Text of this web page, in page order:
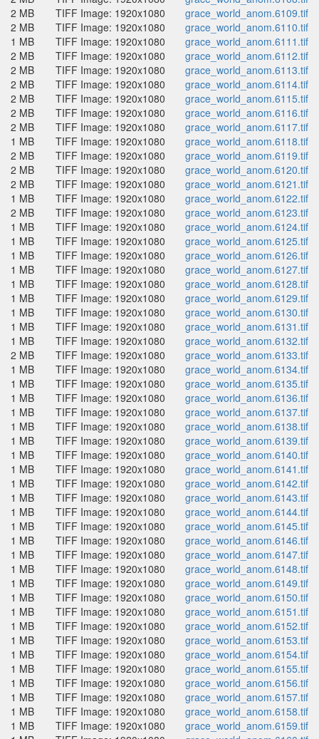
2 MB
TIFF Image: 1920x1080
grace_world_anom.6109.tif
2 MB
TIFF Image: 1920x1080
grace_world_anom.6110.tif
1 MB
TIFF Image: 1920x1080
grace_world_anom.6111.tif
2 MB
TIFF Image: 1920x1080
grace_world_anom.6112.tif
2 MB
TIFF Image: 1920x1080
grace_world_anom.6113.tif
2 MB
TIFF Image: 1920x1080
grace_world_anom.6114.tif
2 MB
TIFF Image: 1920x1080
grace_world_anom.6115.tif
2 MB
TIFF Image: 1920x1080
grace_world_anom.6116.tif
2 MB
TIFF Image: 1920x1080
grace_world_anom.6117.tif
1 MB
TIFF Image: 1920x1080
grace_world_anom.6118.tif
2 MB
TIFF Image: 1920x1080
grace_world_anom.6119.tif
2 MB
TIFF Image: 1920x1080
grace_world_anom.6120.tif
2 MB
TIFF Image: 1920x1080
grace_world_anom.6121.tif
1 MB
TIFF Image: 1920x1080
grace_world_anom.6122.tif
2 MB
TIFF Image: 1920x1080
grace_world_anom.6123.tif
1 MB
TIFF Image: 1920x1080
grace_world_anom.6124.tif
1 MB
TIFF Image: 1920x1080
grace_world_anom.6125.tif
1 MB
TIFF Image: 1920x1080
grace_world_anom.6126.tif
1 MB
TIFF Image: 1920x1080
grace_world_anom.6127.tif
1 MB
TIFF Image: 1920x1080
grace_world_anom.6128.tif
1 MB
TIFF Image: 1920x1080
grace_world_anom.6129.tif
1 MB
TIFF Image: 1920x1080
grace_world_anom.6130.tif
1 MB
TIFF Image: 1920x1080
grace_world_anom.6131.tif
1 MB
TIFF Image: 1920x1080
grace_world_anom.6132.tif
2 MB
TIFF Image: 1920x1080
grace_world_anom.6133.tif
1 MB
TIFF Image: 1920x1080
grace_world_anom.6134.tif
1 MB
TIFF Image: 1920x1080
grace_world_anom.6135.tif
1 MB
TIFF Image: 1920x1080
grace_world_anom.6136.tif
1 MB
TIFF Image: 1920x1080
grace_world_anom.6137.tif
1 MB
TIFF Image: 1920x1080
grace_world_anom.6138.tif
1 MB
TIFF Image: 1920x1080
grace_world_anom.6139.tif
1 MB
TIFF Image: 1920x1080
grace_world_anom.6140.tif
1 MB
TIFF Image: 1920x1080
grace_world_anom.6141.tif
1 MB
TIFF Image: 1920x1080
grace_world_anom.6142.tif
1 MB
TIFF Image: 1920x1080
grace_world_anom.6143.tif
1 MB
TIFF Image: 1920x1080
grace_world_anom.6144.tif
1 MB
TIFF Image: 1920x1080
grace_world_anom.6145.tif
1 MB
TIFF Image: 1920x1080
grace_world_anom.6146.tif
1 MB
TIFF Image: 1920x1080
grace_world_anom.6147.tif
1 MB
TIFF Image: 1920x1080
grace_world_anom.6148.tif
1 MB
TIFF Image: 1920x1080
grace_world_anom.6149.tif
1 MB
TIFF Image: 1920x1080
grace_world_anom.6150.tif
1 MB
TIFF Image: 1920x1080
grace_world_anom.6151.tif
1 MB
TIFF Image: 1920x1080
grace_world_anom.6152.tif
1 MB
TIFF Image: 1920x1080
grace_world_anom.6153.tif
1 MB
TIFF Image: 1920x1080
grace_world_anom.6154.tif
1 MB
TIFF Image: 1920x1080
grace_world_anom.6155.tif
1 MB
TIFF Image: 1920x1080
grace_world_anom.6156.tif
1 MB
TIFF Image: 1920x1080
grace_world_anom.6157.tif
1 MB
TIFF Image: 1920x1080
grace_world_anom.6158.tif
1 MB
TIFF Image: 1920x1080
grace_world_anom.6159.tif